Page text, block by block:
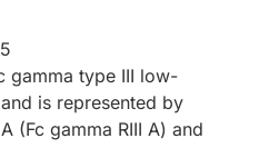
gamma type III low-
is represented by
(Fc gamma RIII A) and